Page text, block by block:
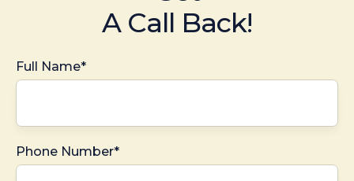
A Call Back!
Full Name*
Phone Number*